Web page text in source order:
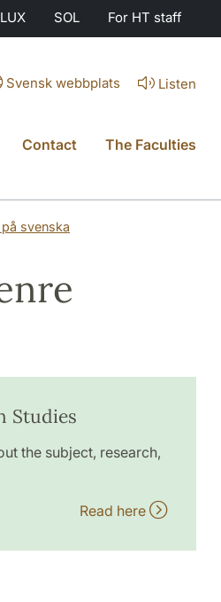
LUX SOL For HT staff
Svensk webbplats Listen
Contact The Faculties
svenska
Studies
the subject, research,
Read here